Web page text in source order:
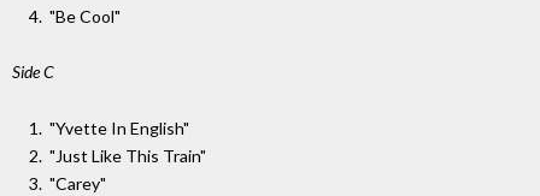
"Be Cool"
Side C
"Yvette In English"
"Just Like This Train"
"Carey"